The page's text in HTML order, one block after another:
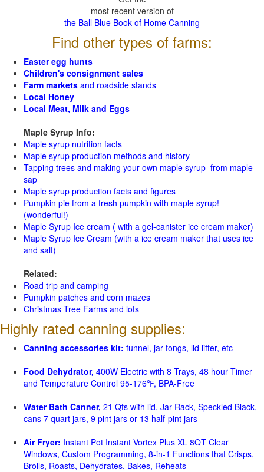
most recent version of
the Ball Blue Book of Home Canning
Find other types of farms:
Easter egg hunts
Children's consignment sales
Farm markets and roadside stands
Local Honey
Local Meat, Milk and Eggs
Maple Syrup Info:
Maple syrup nutrition facts
Maple syrup production methods and history
Tapping trees and making your own maple syrup from maple
sap
Maple syrup production facts and figures
Pumpkin pie from a fresh pumpkin with maple syrup!
(wonderful!)
Maple Syrup Ice cream ( with a gel-canister ice cream maker)
Maple Syrup Ice Cream (with a ice cream maker that uses ice
and salt)
Related:
Road trip and camping
Pumpkin patches and corn mazes
Christmas Tree Farms and lots
Highly rated canning supplies:
Canning accessories kit: funnel, jar tongs, lid lifter, etc
Food Dehydrator, 400W Electric with 8 Trays, 48 hour Timer
and Temperature Control 95-176℉, BPA-Free
Water Bath Canner, 21 Qts with lid, Jar Rack, Speckled Black,
cans 7 quart jars, 9 pint jars or 13 half-pint jars
Air Fryer: Instant Pot Instant Vortex Plus XL 8QT Clear
Windows, Custom Programming, 8-in-1 Functions that Crisps,
Broils, Roasts, Dehydrates, Bakes, Reheats